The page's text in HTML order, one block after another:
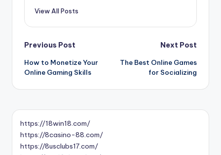
View All Posts
Post
navigation
Previous Post
How to Monetize Your
Online Gaming Skills
Next Post
The Best Online Games
for Socializing
https://18win18.com/
https://8casino-88.com/
https://8usclubs17.com/